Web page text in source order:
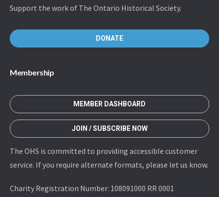
Support the work of The Ontario Historical Society.
DONATE
Membership
MEMBER DASHBOARD
JOIN / SUBSCRIBE NOW
The OHS is committed to providing accessible customer
service. If you require alternate formats, please let us know.
Charity Registration Number: 108091000 RR 0001